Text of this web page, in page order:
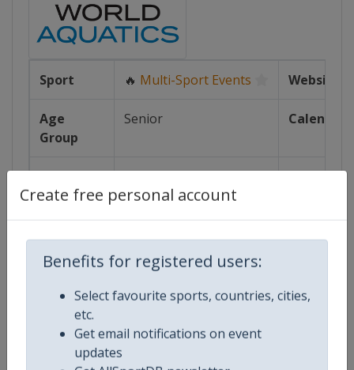
Create free personal account
Benefits for registered users:
Select favourite sports, countries, cities,
etc.
Get email notifications on event
updates
Sport 🔥 Multi-Sport Events Website
Age
Group
Senior Calendar
Gender Mixed
Facebook
Events
Show past events